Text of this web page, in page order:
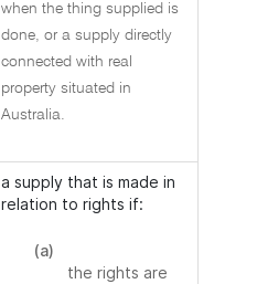
when the thing supplied is
done, or a supply directly
connected with real
property situated in
Australia.
a supply that is made in
relation to rights if:
(a)
the rights are